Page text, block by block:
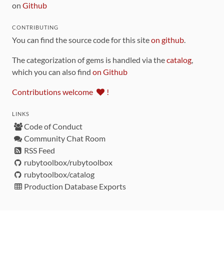
on Github
CONTRIBUTING
You can find the source code for this siteon github.
The categorization of gems is handled via thecatalog,
which you can also find on Github
Contributions welcome !
LINKS
Code of Conduct
Community Chat Room
RSS Feed
rubytoolbox/rubytoolbox
rubytoolbox/catalog
Production Database Exports